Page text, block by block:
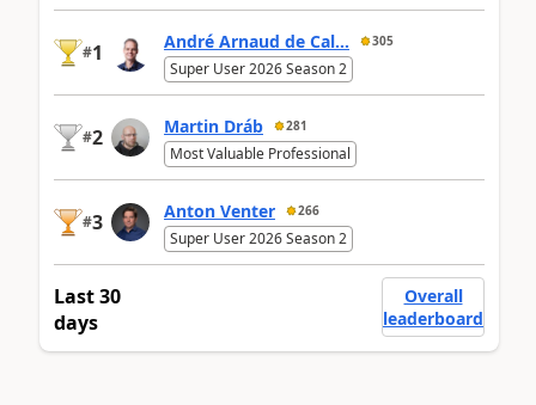
#1 André Arnaud de Cal... 305
Super User 2026 Season 2
#2 Martin Dráb 281
Most Valuable Professional
#3 Anton Venter 266
Super User 2026 Season 2
Last 30
days
Overall
leaderboard